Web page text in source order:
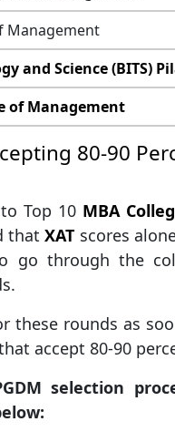
Management
and Science (BITS)
of Management
80-90
Top 10 MBA
thatXAT scores
go through the
these rounds as
accept 80-90
selection